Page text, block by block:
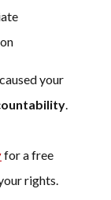
your
.
for a free
rights.